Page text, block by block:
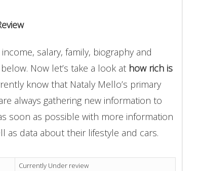
salary, family, biography and
Now let’s take a look at how rich is
know that Nataly Mello’s primary
always gathering new information to
soon as possible with more information
as data about their lifestyle and cars.
Currently Under review